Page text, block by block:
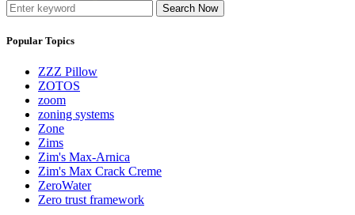
Search Now
Popular Topics
ZZZ Pillow
ZOTOS
zoom
zoning systems
Zone
Zims
Zim's Max-Arnica
Zim's Max Crack Creme
ZeroWater
Zero trust framework